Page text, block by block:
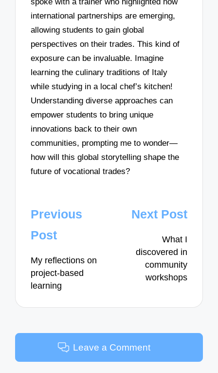
international partnerships are emerging,
allowing students to gain global
perspectives on their trades. This kind of
exposure can be invaluable. Imagine
learning the culinary traditions of Italy
while studying in a local chef’s kitchen!
Understanding diverse approaches can
empower students to bring unique
innovations back to their own
communities, prompting me to wonder—
how will this global storytelling shape the
future of vocational trades?
Post
navigation
Previous
Post
My reflections on
project-based
learning
Next Post
What I
discovered in
community
workshops
Leave a Comment